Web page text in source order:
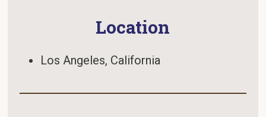
Location
Los Angeles, California